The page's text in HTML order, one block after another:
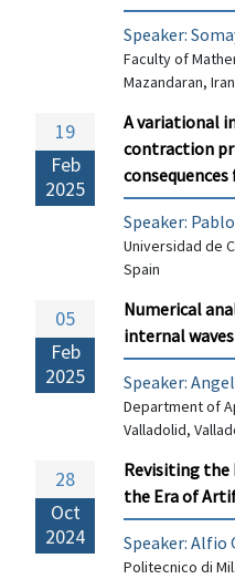
Speaker:
Faculty of
Mazandaran, Iran
19
Feb
2025
A variational
contraction
Speaker:
Universidad de
Spain
05
Feb
2025
Numerical
internal waves
Speaker:
Department of
Valladolid,
28
Oct
2024
Revisiting the
the Era of
Speaker: Alfio
Politecnico di